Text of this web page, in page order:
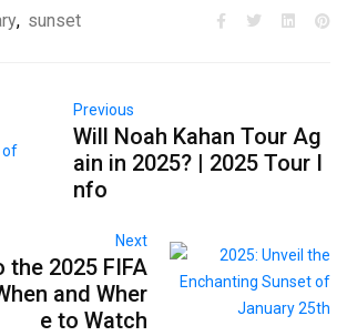
, sunset
Previous
Will Noah Kahan Tour Ag
ain in 2025? | 2025 Tour I
nfo
Next
the 2025 FIFA
and Wher
e to Watch